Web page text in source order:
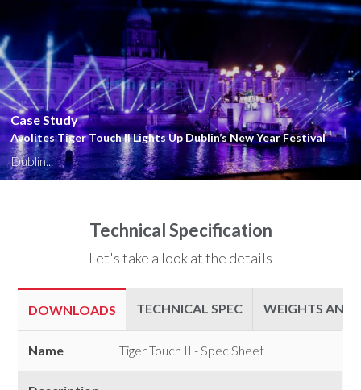
Case Study
Avolites Tiger Touch II Lights Up Dublin’s New Year Festival
Dublin...
Close
Technical Specification
Let's take a look at the details
DOWNLOADS TECHNICAL SPEC WEIGHTS AND
Name Tiger Touch II - Spec Sheet